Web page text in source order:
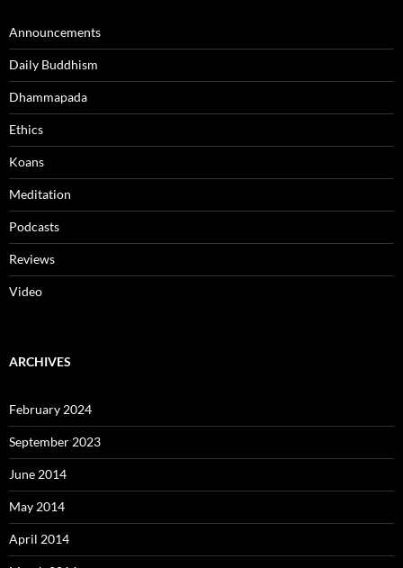
Announcements
Daily Buddhism
Dhammapada
Ethics
Koans
Meditation
Podcasts
Reviews
Video
ARCHIVES
February 2024
September 2023
June 2014
May 2014
April 2014